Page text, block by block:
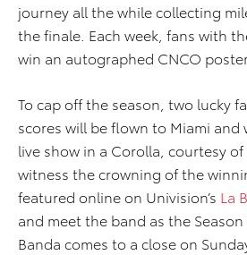
journey all the while collecting
the finale. Each week, fans with
win an autographed CNCO
To cap off the season, two lucky
scores will be flown to Miami and
live show in a Corolla, courtesy
witness the crowning of the
featured online on Univision’s La
and meet the band as the
Banda comes to a close on